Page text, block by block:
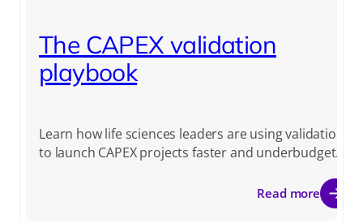
The CAPEX validation
playbook
Learn how life sciences leaders are using validation
to launch CAPEX projects faster and underbudget.
Read more